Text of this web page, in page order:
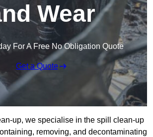
Wear
For A Free No Obligation Quote
Get a Quote
up, we specialise in the spill clean-up
removing, and decontaminating